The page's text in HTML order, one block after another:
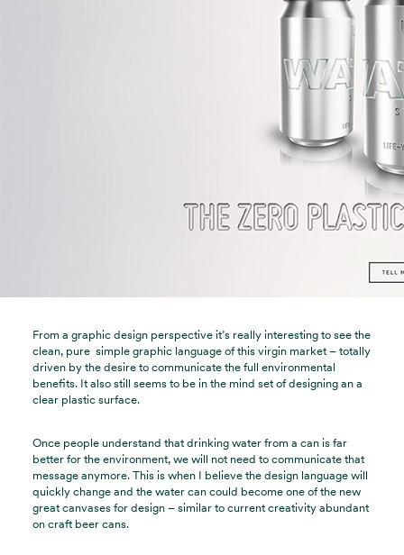
From a graphic design perspective it’s really interesting to see the
clean, pure simple graphic language of this virgin market – totally
driven by the desire to communicate the full environmental
benefits. It also still seems to be in the mind set of designing an a
clear plastic surface.
Once people understand that drinking water from a can is far
better for the environment, we will not need to communicate that
message anymore. This is when I believe the design language will
quickly change and the water can could become one of the new
great canvases for design – similar to current creativity abundant
on craft beer cans.